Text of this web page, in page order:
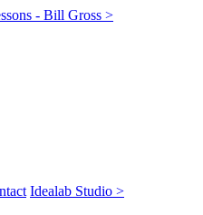
- Bill Gross >
Idealab Studio >